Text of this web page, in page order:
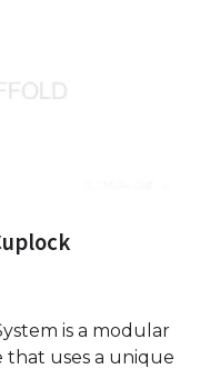
is a modular
uses a unique